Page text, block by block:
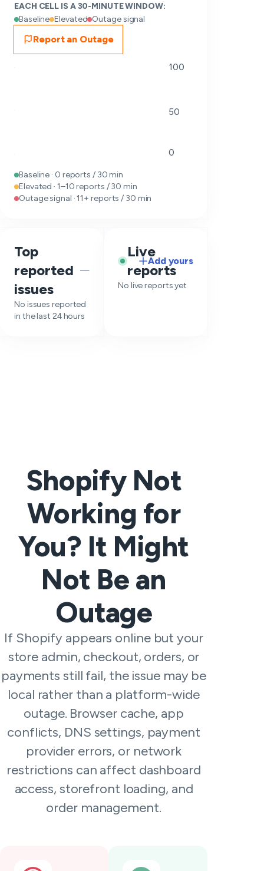
EACH CELL IS A 30-MINUTE WINDOW:
Baseline Elevated Outage signal
Report an Outage
100
50
0
Baseline · 0 reports / 30 min
Elevated · 1–10 reports / 30 min
Outage signal · 11+ reports / 30 min
Top
reported
issues
—
No issues reported
in the last 24 hours
Live
reports
Add yours
No live reports yet
Shopify Not
Working for
You? It Might
Not Be an
Outage
If Shopify appears online but your
store admin, checkout, orders, or
payments still fail, the issue may be
local rather than a platform-wide
outage. Browser cache, app
conflicts, DNS settings, payment
provider errors, or network
restrictions can affect dashboard
access, storefront loading, and
order management.